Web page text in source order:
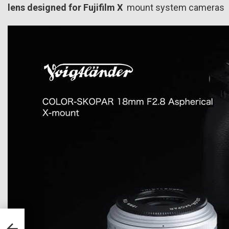
lens designed for Fujifilm X mount system cameras